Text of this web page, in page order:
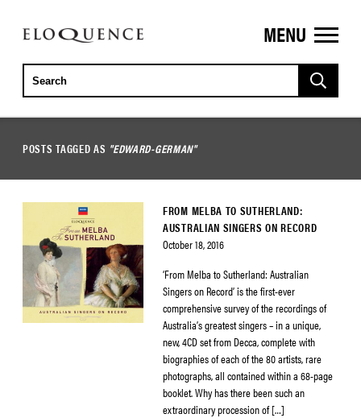
ELOQUENCE
CLASSICS
MENU
POSTS TAGGED AS "EDWARD-GERMAN"
FROM MELBA TO SUTHERLAND:
AUSTRALIAN SINGERS ON RECORD
October 18, 2016
‘From Melba to Sutherland: Australian
Singers on Record’ is the first-ever
comprehensive survey of the recordings of
Australia’s greatest singers – in a unique,
new, 4CD set from Decca, complete with
biographies of each of the 80 artists, rare
photographs, all contained within a 68-page
booklet. Why has there been such an
extraordinary procession of […]